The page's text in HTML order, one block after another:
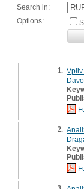
Search in:
Options:
1.
2.